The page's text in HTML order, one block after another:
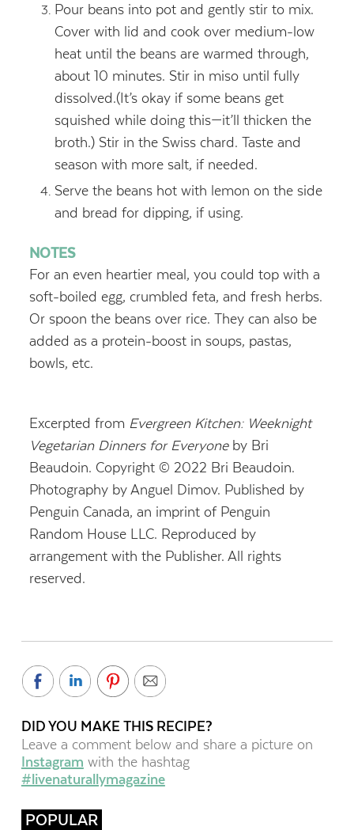
Pour beans into pot and gently stir to mix.
Cover with lid and cook over medium-low
heat until the beans are warmed through,
about 10 minutes. Stir in miso until fully
dissolved.(It’s okay if some beans get
squished while doing this—it’ll thicken the
broth.) Stir in the Swiss chard. Taste and
season with more salt, if needed.
Serve the beans hot with lemon on the side
and bread for dipping, if using.
NOTES
For an even heartier meal, you could top with a
soft-boiled egg, crumbled feta, and fresh herbs.
Or spoon the beans over rice. They can also be
added as a protein-boost in soups, pastas,
bowls, etc.
Excerpted from Evergreen Kitchen: Weeknight
Vegetarian Dinners for Everyoneby Bri
Beaudoin. Copyright © 2022 Bri Beaudoin.
Photography by Anguel Dimov. Published by
Penguin Canada, an imprint of Penguin
Random House LLC. Reproduced by
arrangement with the Publisher. All rights
reserved.
DID YOU MAKE THIS RECIPE?
Leave a comment below and share a picture on
Instagram with the hashtag
#livenaturallymagazine
POPULAR